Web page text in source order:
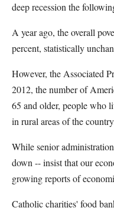
deep recession the
A year ago, the overall
percent, statistically
However, the Associated
2012, the number of
65 and older, people who
in rural areas of the
While senior
down -- insist that our
growing reports of
Catholic charities' food